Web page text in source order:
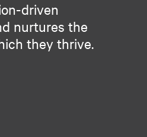
driven
nurtures the
they thrive.